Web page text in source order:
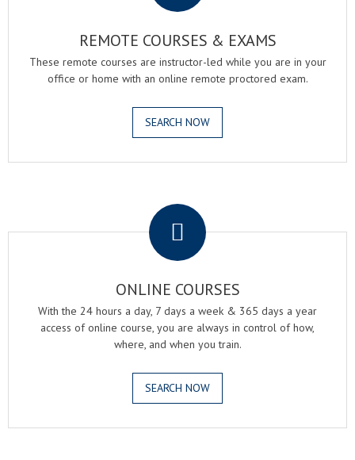
REMOTE COURSES & EXAMS
These remote courses are instructor-led while you are in your
office or home with an online remote proctored exam.
SEARCH NOW
ONLINE COURSES
With the 24 hours a day, 7 days a week & 365 days a year
access of online course, you are always in control of how,
where, and when you train.
SEARCH NOW